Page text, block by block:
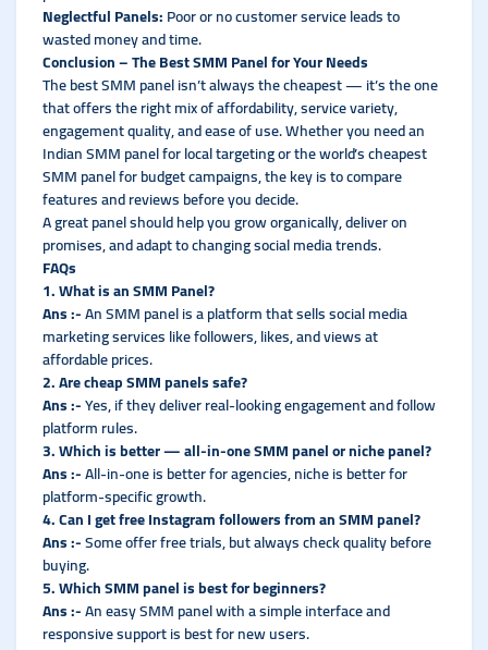
Neglectful Panels:Poor or no customer service leads to
wasted money and time.
Conclusion – The Best SMM Panel for Your Needs
The best SMM panel isn’t always the cheapest — it’s the one
that offers the right mix of affordability, service variety,
engagement quality, and ease of use. Whether you need an
Indian SMM panel for local targeting or the world’s cheapest
SMM panel for budget campaigns, the key is to compare
features and reviews before you decide.
A great panel should help you grow organically, deliver on
promises, and adapt to changing social media trends.
FAQs
1. What is an SMM Panel?
Ans :-An SMM panel is a platform that sells social media
marketing services like followers, likes, and views at
affordable prices.
2. Are cheap SMM panels safe?
Ans :-Yes, if they deliver real-looking engagement and follow
platform rules.
3. Which is better — all-in-one SMM panel or niche panel?
Ans :-All-in-one is better for agencies, niche is better for
platform-specific growth.
4. Can I get free Instagram followers from an SMM panel?
Ans :-Some offer free trials, but always check quality before
buying.
5. Which SMM panel is best for beginners?
Ans :-An easy SMM panel with a simple interface and
responsive support is best for new users.